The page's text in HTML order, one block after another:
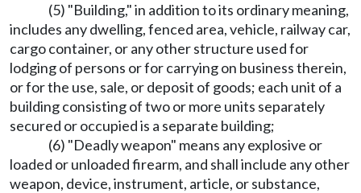
(5) "Building," in addition to its ordinary meaning,
includes any dwelling, fenced area, vehicle, railway car,
cargo container, or any other structure used for
lodging of persons or for carrying on business therein,
or for the use, sale, or deposit of goods; each unit of a
building consisting of two or more units separately
secured or occupied is a separate building;
(6) "Deadly weapon" means any explosive or
loaded or unloaded firearm, and shall include any other
weapon, device, instrument, article, or substance,